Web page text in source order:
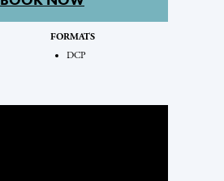
FORMATS
DCP